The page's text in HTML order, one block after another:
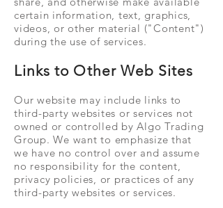
certain information, text, graphics,
videos, or other material ("Content")
during the use of services.
Links to Other Web Sites
Our website may include links to
third-party websites or services not
owned or controlled by Algo Trading
Group. We want to emphasize that
we have no control over and assume
no responsibility for the content,
privacy policies, or practices of any
third-party websites or services.